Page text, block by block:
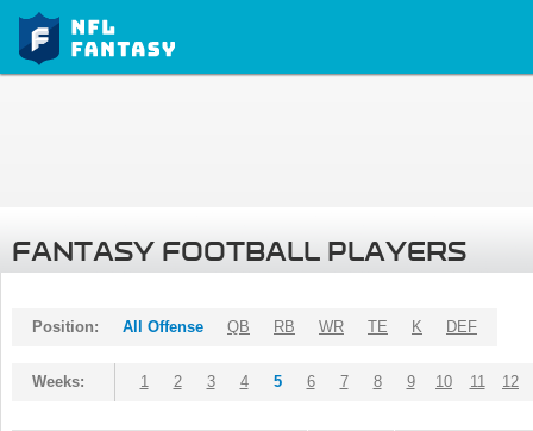
FANTASY FOOTBALL PLAYERS
Position: All Offense QB RB WR TE K DEF
Weeks: 1 2 3 4 5 6 7 8 9 10 11 12